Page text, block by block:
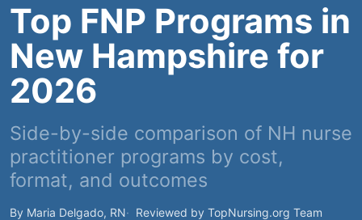
Top FNP Programs in
New Hampshire for
2026
Side-by-side comparison of NH nurse
practitioner programs by cost,
format, and outcomes
By Maria Delgado, RN
Reviewed by TopNursing.org Team